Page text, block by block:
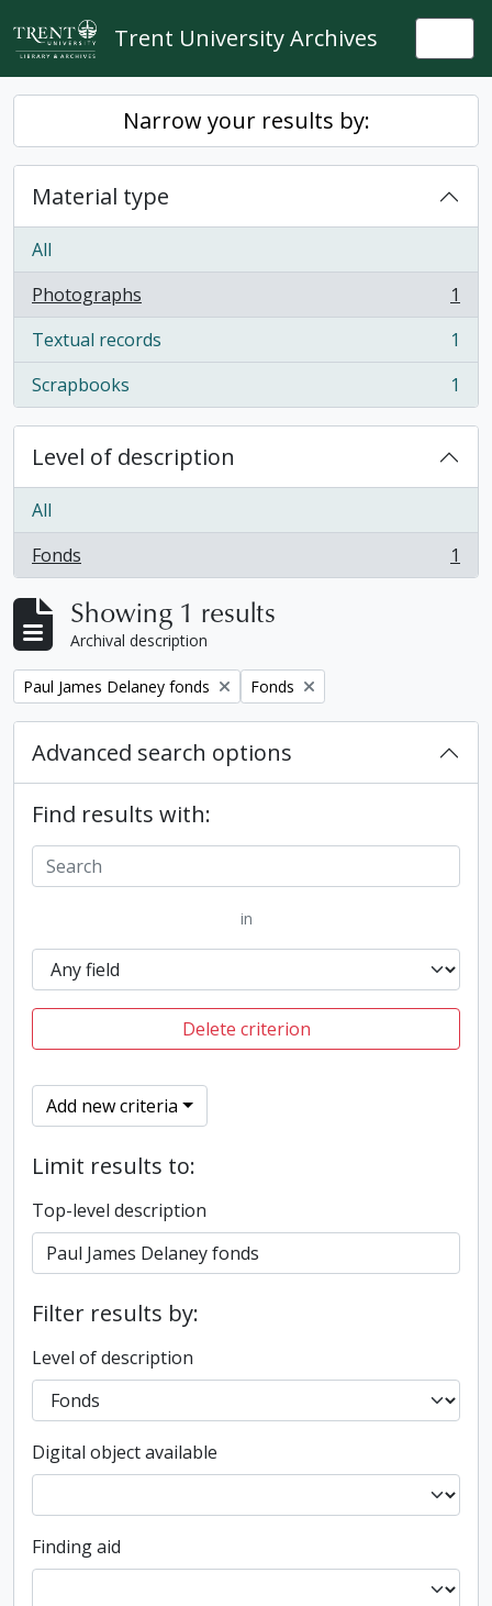
Skip to main content
Trent University Archives
Narrow your results by:
Material type
All
Photographs
, 1 results
1
Textual records
, 1 results
1
Scrapbooks
, 1 results 1
Level of description
All
Fonds
, 1 results 1
Showing 1 results
Archival description
Remove filter:
Paul James Delaney fonds Remove filter:
Fonds
Advanced search options
Find results with:
in
Delete criterion
Add new criteria
Limit results to:
Top-level description
Filter results by:
Level of description
Digital object available
Finding aid